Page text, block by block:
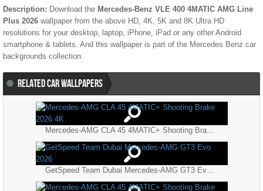
Description: Download the Mercedes-Benz VLE 400 4MATIC AMG Line
Plus 2026 wallpaper from the above HD, 4K, 5K and 8K Ultra HD
resolutions for your desktop, laptop, iPhone, iPad or any other Android
smartphone & tablets. And this wallpaper is part of the Mercedes Benz car
backgrounds collection.
RELATED CAR WALLPAPERS
Mercedes-AMG CLA 45 4MATIC+ Shooting Brake 2026 4K
GetSpeed Team Dubai Mercedes-AMG GT3 Evo 2026